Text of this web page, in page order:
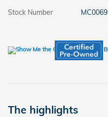
Stock Number
MC0069
The highlights